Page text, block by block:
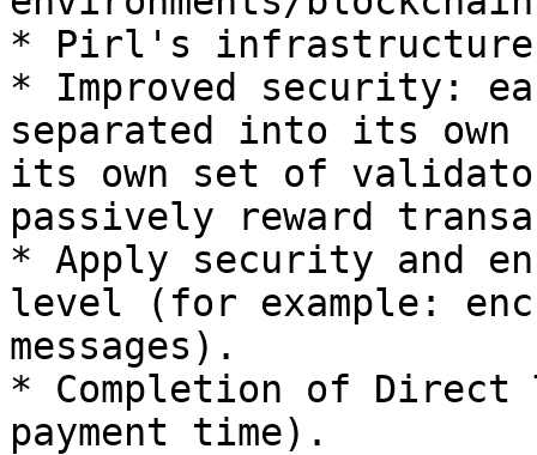
* Pirl's infrastructure
* Improved security:
separated into its
its own set of
passively reward
* Apply security and
level (for example:
messages).
* Completion of Direct
payment time).